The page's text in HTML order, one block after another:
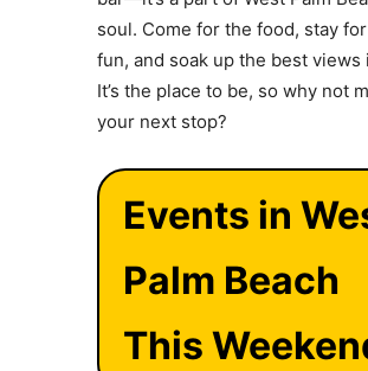
soul. Come for the food, stay
fun, and soak up the best views
It’s the place to be, so why not
your next stop?
Events in
Palm Beach
This